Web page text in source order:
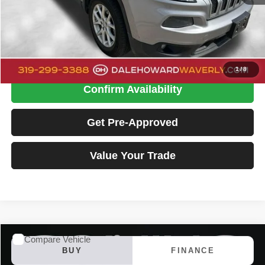
1/8
Dale Howard Price
$14,175
Click To Call
Confirm Availability
Get Pre-Approved
Value Your Trade
2018Jeep Cherokee
BUY FINANCE
Compare Vehicle